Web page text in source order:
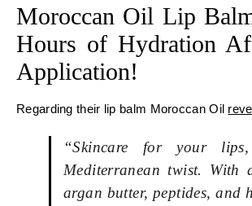
Moroccan Oil Lip
Hours of Hydration
Application!
Regarding their lip balm Moroccan Oil
“Skincare for your
Mediterranean twist. With
argan butter, peptides, and